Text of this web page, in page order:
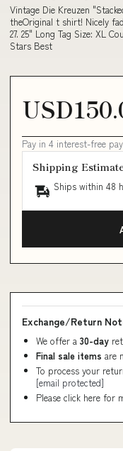
Vintage Die Kreuzen
theOriginal t shirt! Nicely
27. 25" Long Tag Size: XL
Stars Best
Pay in 4 interest-free
Shipping
Ships within 48
Exchange/Return
We offer a 30-day
Final sale items are
To process your
[email protected]
Please click here for